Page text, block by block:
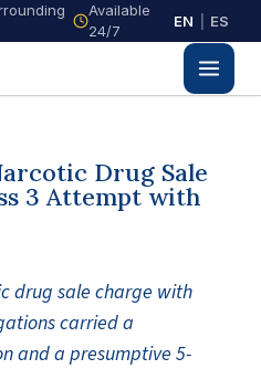
Available
24/7
EN ES
Drug Sale
3 Attempt with
drug sale charge with
carried a
and a presumptive 5-